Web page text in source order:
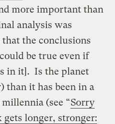
more important than
analysis was
the conclusions
be true even if
in it]. Is the planet
than it has been in a
(see “Sorry
longer, stronger: